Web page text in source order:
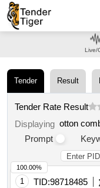
Tender Result
Tender Rate Result
Displaying otton
Prompt
1 TID:98718485
100.00%
Live/